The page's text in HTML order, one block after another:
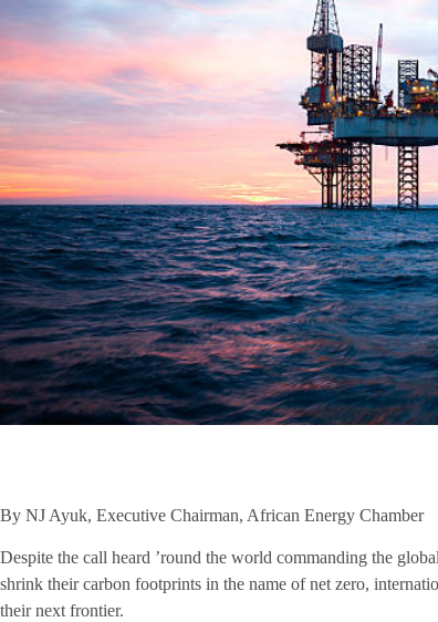
By NJ Ayuk, Executive Chairman, African Energy Chamber
Despite the call heard ’round the world commanding the
shrink their carbon footprints in the name of net zero,
their next frontier.